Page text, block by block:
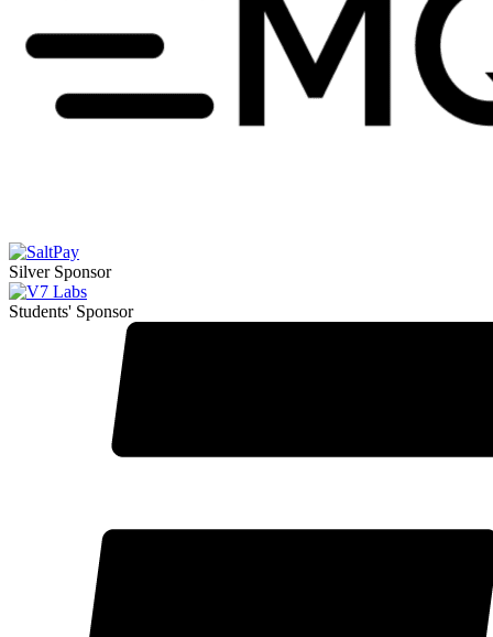
Silver Sponsor
Students' Sponsor